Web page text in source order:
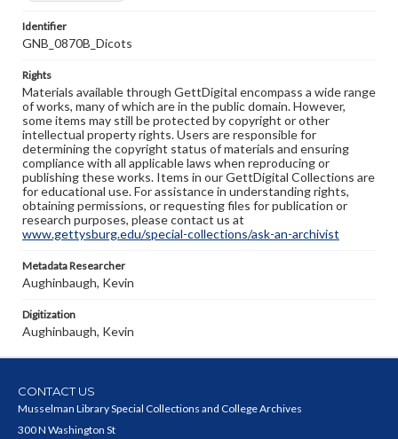
Identifier
GNB_0870B_Dicots
Rights
Materials available through GettDigital encompass a wide range
of works, many of which are in the public domain. However,
some items may still be protected by copyright or other
intellectual property rights. Users are responsible for
determining the copyright status of materials and ensuring
compliance with all applicable laws when reproducing or
publishing these works. Items in our GettDigital Collections are
for educational use. For assistance in understanding rights,
obtaining permissions, or requesting files for publication or
research purposes, please contact us at
www.gettysburg.edu/special-collections/ask-an-archivist
Metadata Researcher
Aughinbaugh, Kevin
Digitization
Aughinbaugh, Kevin
CONTACT US
Musselman Library Special Collections and College Archives
300 N Washington St